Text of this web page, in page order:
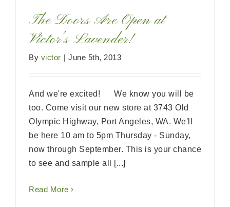
The Doors Are Open at
Victor’s Lavender!
By victor | June 5th, 2013
And we're excited! We know you will be
too. Come visit our new store at 3743 Old
Olympic Highway, Port Angeles, WA. We'll
be here 10 am to 5pm Thursday - Sunday,
now through September. This is your chance
to see and sample all [...]
Read More